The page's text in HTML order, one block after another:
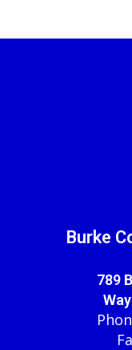
Burke
789